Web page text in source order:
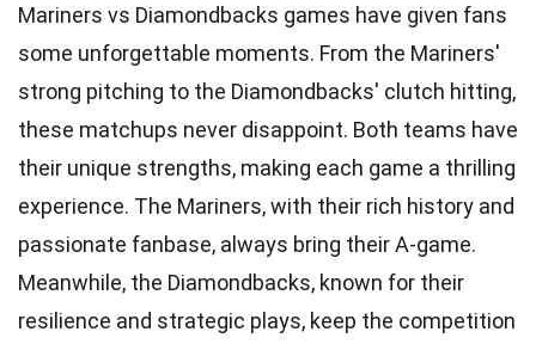
Mariners vs Diamondbacks games have given fans
some unforgettable moments. From the Mariners'
strong pitching to the Diamondbacks' clutch hitting,
these matchups never disappoint. Both teams have
their unique strengths, making each game a thrilling
experience. The Mariners, with their rich history and
passionate fanbase, always bring their A-game.
Meanwhile, the Diamondbacks, known for their
resilience and strategic plays, keep the competition